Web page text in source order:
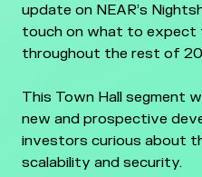
update on NEAR’s
touch on what to expect
throughout the rest of
This Town Hall segment
new and prospective
investors curious about
scalability and security.